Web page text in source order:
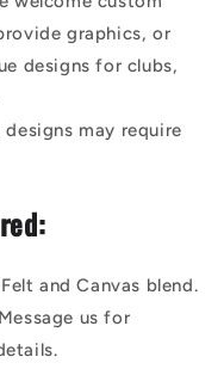
graphics, or
designs for clubs,
designs may require
and Canvas blend.
us for